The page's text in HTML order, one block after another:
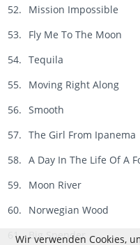
Mission Impossible
Fly Me To The Moon
Tequila
Moving Right Along
Smooth
The Girl From Ipanema
A Day In The Life Of A
Moon River
Norwegian Wood
Big Spender
Wir verwenden Cookies,